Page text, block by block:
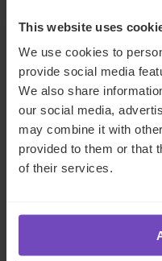
This website uses
We use cookies to
provide social media
We also share
our social media,
may combine it with
provided to them or that
of their services.
CASE STUDY